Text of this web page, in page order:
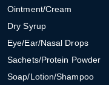
Ointment/Cream
Dry Syrup
Eye/Ear/Nasal Drops
Sachets/Protein Powder
Soap/Lotion/Shampoo